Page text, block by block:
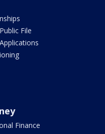
File
Finance